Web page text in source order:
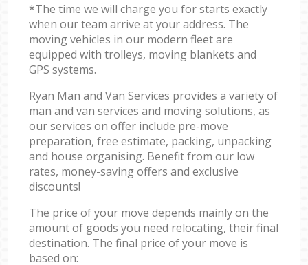
*The time we will charge you for starts exactly
when our team arrive at your address. The
moving vehicles in our modern fleet are
equipped with trolleys, moving blankets and
GPS systems.
Ryan Man and Van Services provides a variety of
man and van services and moving solutions, as
our services on offer include pre-move
preparation, free estimate, packing, unpacking
and house organising. Benefit from our low
rates, money-saving offers and exclusive
discounts!
The price of your move depends mainly on the
amount of goods you need relocating, their final
destination. The final price of your move is
based on: